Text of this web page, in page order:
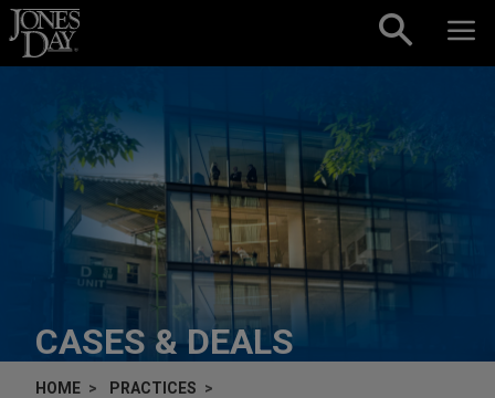
Skip to content
CASES & DEALS
HOME
PRACTICES